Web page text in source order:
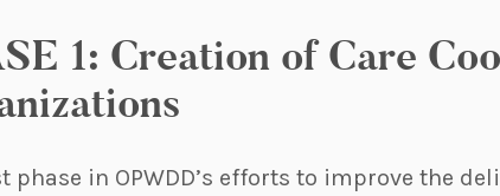
1: Creation of Care
phase in OPWDD’s efforts to improve the